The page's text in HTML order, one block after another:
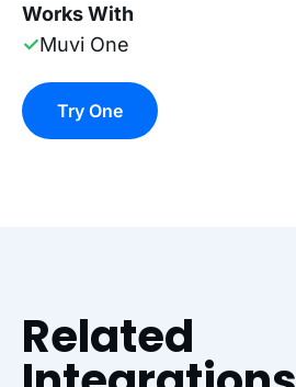
Works With
✓Muvi One
Try One
Related